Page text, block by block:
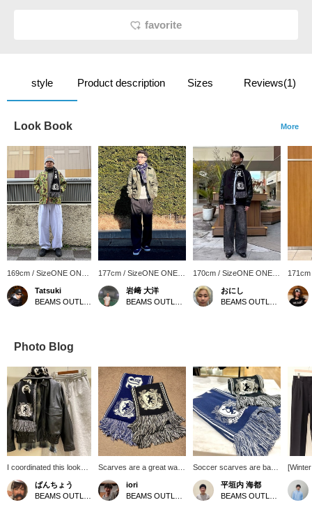
favorite
style Product description Sizes Reviews(1)
Look Book More
169cm / SizeONE ONE
SIZE
Tatsuki
177cm / SizeONE ONE
SIZE
岩﨑 大洋
170cm / SizeONE ONE
SIZE
おにし
SIZE
Photo Blog
I coordinated this look
with the popular faux
leather classic blouson. I
paired it with a vintage-
ばんちょう
Scarves are a great way
to keep warm and add an
accent to your outfit. This
soccer scarf is not too
iori
Soccer scarves are back
again this year! They
make a great accent for
your outfit! You can revisit
平垣内 海都
using